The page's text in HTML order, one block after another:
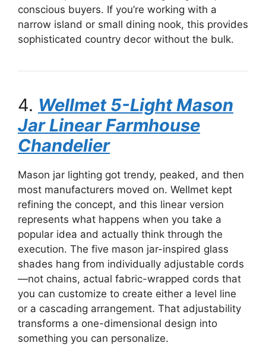
conscious buyers. If you’re working with a
narrow island or small dining nook, this provides
sophisticated country decor without the bulk.
4. Wellmet 5-Light Mason
Jar Linear Farmhouse
Chandelier
Mason jar lighting got trendy, peaked, and then
most manufacturers moved on. Wellmet kept
refining the concept, and this linear version
represents what happens when you take a
popular idea and actually think through the
execution. The five mason jar-inspired glass
shades hang from individually adjustable cords
—not chains, actual fabric-wrapped cords that
you can customize to create either a level line
or a cascading arrangement. That adjustability
transforms a one-dimensional design into
something you can personalize.